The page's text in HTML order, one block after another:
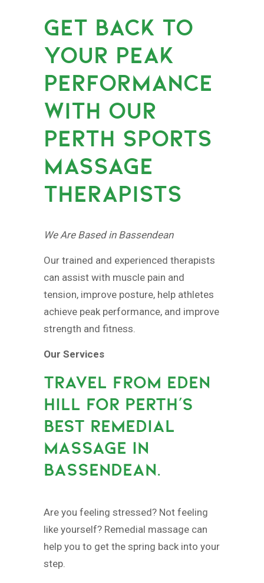
GET BACK TO
YOUR PEAK
PERFORMANCE
WITH OUR
PERTH SPORTS
MASSAGE
THERAPISTS
We Are Based in Bassendean
Our trained and experienced therapists
can assist with muscle pain and
tension, improve posture, help athletes
achieve peak performance, and improve
strength and fitness.
Our Services
TRAVEL FROM EDEN
HILL FOR PERTH’S
BEST REMEDIAL
MASSAGE IN
BASSENDEAN.
Are you feeling stressed? Not feeling
like yourself? Remedial massage can
help you to get the spring back into your
step.